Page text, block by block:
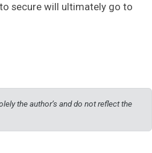
secure will ultimately go to
the author’s and do not reflect the